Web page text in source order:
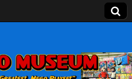
today, making Mego